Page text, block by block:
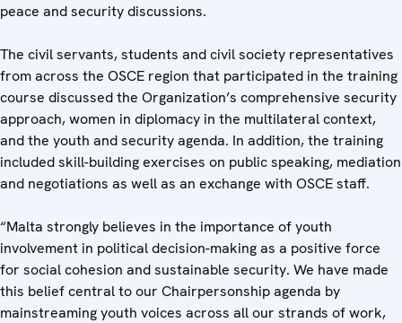
peace and security discussions.
The civil servants, students and civil society representatives
from across the OSCE region that participated in the training
course discussed the Organization’s comprehensive security
approach, women in diplomacy in the multilateral context,
and the youth and security agenda. In addition, the training
included skill-building exercises on public speaking, mediation
and negotiations as well as an exchange with OSCE staff.
“Malta strongly believes in the importance of youth
involvement in political decision-making as a positive force
for social cohesion and sustainable security. We have made
this belief central to our Chairpersonship agenda by
mainstreaming youth voices across all our strands of work,